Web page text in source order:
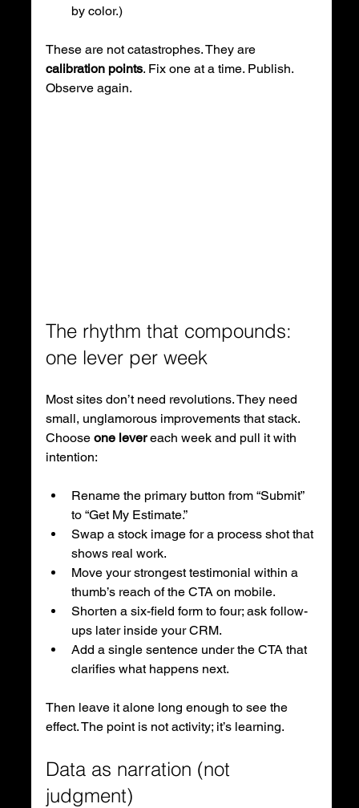
by color.)
These are not catastrophes. They are
calibration points. Fix one at a time. Publish.
Observe again.
The rhythm that compounds:
one lever per week
Most sites don’t need revolutions. They need
small, unglamorous improvements that stack.
Choose one lever each week and pull it with
intention:
Rename the primary button from “Submit”
to “Get My Estimate.”
Swap a stock image for a process shot that
shows real work.
Move your strongest testimonial within a
thumb’s reach of the CTA on mobile.
Shorten a six-field form to four; ask follow-
ups later inside your CRM.
Add a single sentence under the CTA that
clarifies what happens next.
Then leave it alone long enough to see the
effect. The point is not activity; it’s learning.
Data as narration (not
judgment)